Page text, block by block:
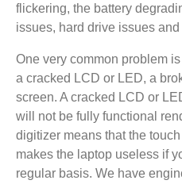
flickering, the battery
issues, hard drive issues
One very common problem
a cracked LCD or LED, a
screen. A cracked LCD or
will not be fully functional
digitizer means that the
makes the laptop useless if
regular basis. We have